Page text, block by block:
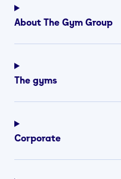
About The Gym Group
The gyms
Corporate